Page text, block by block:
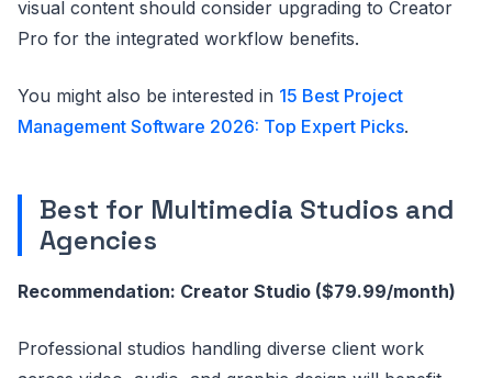
visual content should consider upgrading to Creator
Pro for the integrated workflow benefits.
You might also be interested in 15 Best Project
Management Software 2026: Top Expert Picks.
Best for Multimedia Studios and
Agencies
Recommendation: Creator Studio ($79.99/month)
Professional studios handling diverse client work